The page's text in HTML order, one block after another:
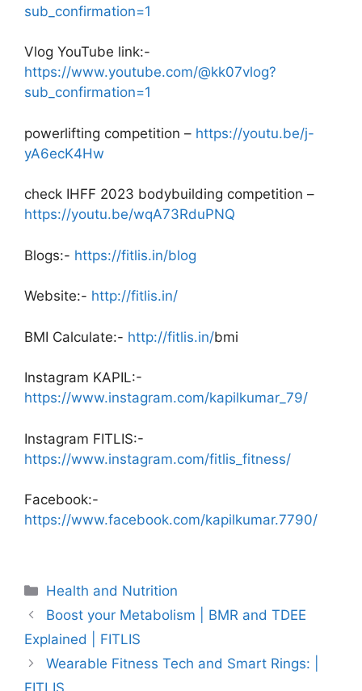
sub_confirmation=1
Vlog YouTube link:-
https://www.youtube.com/@kk07vlog?
sub_confirmation=1
powerlifting competition – https://youtu.be/j-
yA6ecK4Hw
check IHFF 2023 bodybuilding competition –
https://youtu.be/wqA73RduPNQ
Blogs:- https://fitlis.in/blog
Website:- http://fitlis.in/
BMI Calculate:- http://fitlis.in/bmi
Instagram KAPIL:-
https://www.instagram.com/kapilkumar_79/
Instagram FITLIS:-
https://www.instagram.com/fitlis_fitness/
Facebook:-
https://www.facebook.com/kapilkumar.7790/
Categories
Health and Nutrition
Boost your Metabolism | BMR and TDEE
Explained | FITLIS
Wearable Fitness Tech and Smart Rings: |
FITLIS